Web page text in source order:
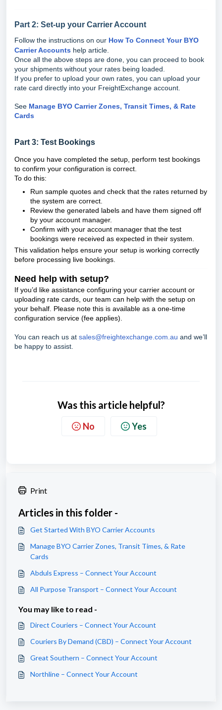
Part 2: Set-up your Carrier Account
Follow the instructions on our How To Connect Your BYO
Carrier Accounts help article.
Once all the above steps are done, you can proceed to book
your shipments without your rates being loaded.
If you prefer to upload your own rates, you can upload your
rate card directly into your FreightExchange account.
See Manage BYO Carrier Zones, Transit Times, & Rate
Cards
Part 3: Test Bookings
Once you have completed the setup, perform test bookings
to confirm your configuration is correct.
To do this:
Run sample quotes and check that the rates returned by
the system are correct.
Review the generated labels and have them signed off
by your account manager.
Confirm with your account manager that the test
bookings were received as expected in their system.
This validation helps ensure your setup is working correctly
before processing live bookings.
Need help with setup?
If you’d like assistance configuring your carrier account or
uploading rate cards, our team can help with the setup on
your behalf. Please note this is available as a one-time
configuration service (fee applies).
You can reach us at sales@freightexchange.com.au and we’ll
be happy to assist.
Was this article helpful?
No Yes
Print
Articles in this folder -
Get Started With BYO Carrier Accounts
Manage BYO Carrier Zones, Transit Times, & Rate
Cards
Abduls Express – Connect Your Account
All Purpose Transport – Connect Your Account
You may like to read -
Direct Couriers – Connect Your Account
Couriers By Demand (CBD) – Connect Your Account
Great Southern – Connect Your Account
Northline – Connect Your Account